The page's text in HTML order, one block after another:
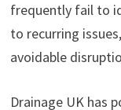
frequently fail to
to recurring
avoidable
Drainage UK has